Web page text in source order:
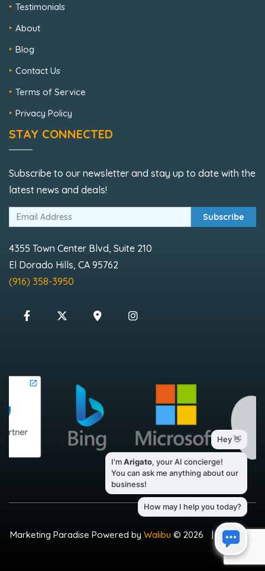
Testimonials
About
Blog
Contact Us
Terms of Service
Privacy Policy
STAY CONNECTED
Subscribe to our newsletter and stay up to date with the
latest news and deals!
Subscribe
4355 Town Center Blvd, Suite 210
El Dorado Hills, CA 95762
(916) 358-3950
Marketing Paradise Powered by Walibu © 2026 | Sitemap